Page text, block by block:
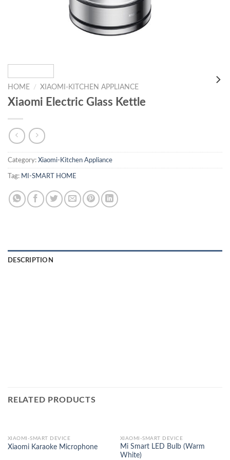
HOME / XIAOMI-KITCHEN APPLIANCE
Xiaomi Electric Glass Kettle
Category: Xiaomi-Kitchen Appliance
Tag: MI-SMART HOME
DESCRIPTION
RELATED PRODUCTS
XIAOMI-SMART DEVICE
Xiaomi Karaoke Microphone
XIAOMI-SMART DEVICE
Mi Smart LED Bulb (Warm
White)